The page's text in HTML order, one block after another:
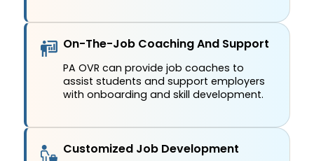
On-The-Job Coaching And Support
PA OVR can provide job coaches to
assist students and support employers
with onboarding and skill development.
Customized Job Development